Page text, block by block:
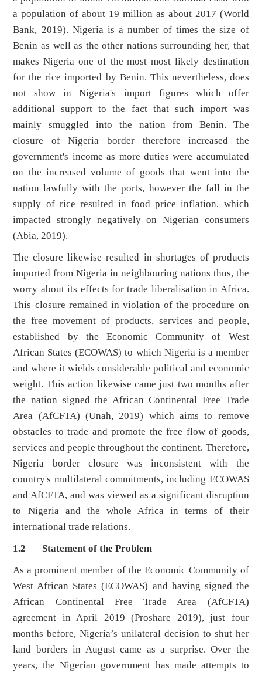
a population of about 19 million as about 2017 (World
Bank, 2019). Nigeria is a number of times the size of
Benin as well as the other nations surrounding her, that
makes Nigeria one of the most most likely destination
for the rice imported by Benin. This nevertheless, does
not show in Nigeria's import figures which offer
additional support to the fact that such import was
mainly smuggled into the nation from Benin. The
closure of Nigeria border therefore increased the
government's income as more duties were accumulated
on the increased volume of goods that went into the
nation lawfully with the ports, however the fall in the
supply of rice resulted in food price inflation, which
impacted strongly negatively on Nigerian consumers
(Abia, 2019).
The closure likewise resulted in shortages of products
imported from Nigeria in neighbouring nations thus, the
worry about its effects for trade liberalisation in Africa.
This closure remained in violation of the procedure on
the free movement of products, services and people,
established by the Economic Community of West
African States (ECOWAS) to which Nigeria is a member
and where it wields considerable political and economic
weight. This action likewise came just two months after
the nation signed the African Continental Free Trade
Area (AfCFTA) (Unah, 2019) which aims to remove
obstacles to trade and promote the free flow of goods,
services and people throughout the continent. Therefore,
Nigeria border closure was inconsistent with the
country's multilateral commitments, including ECOWAS
and AfCFTA, and was viewed as a significant disruption
to Nigeria and the whole Africa in terms of their
international trade relations.
1.2 Statement of the Problem
As a prominent member of the Economic Community of
West African States (ECOWAS) and having signed the
African Continental Free Trade Area (AfCFTA)
agreement in April 2019 (Proshare 2019), just four
months before, Nigeria’s unilateral decision to shut her
land borders in August came as a surprise. Over the
years, the Nigerian government has made attempts to